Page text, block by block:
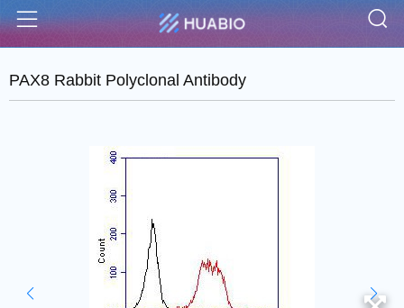
Menu
PAX8 Rabbit Polyclonal Antibody